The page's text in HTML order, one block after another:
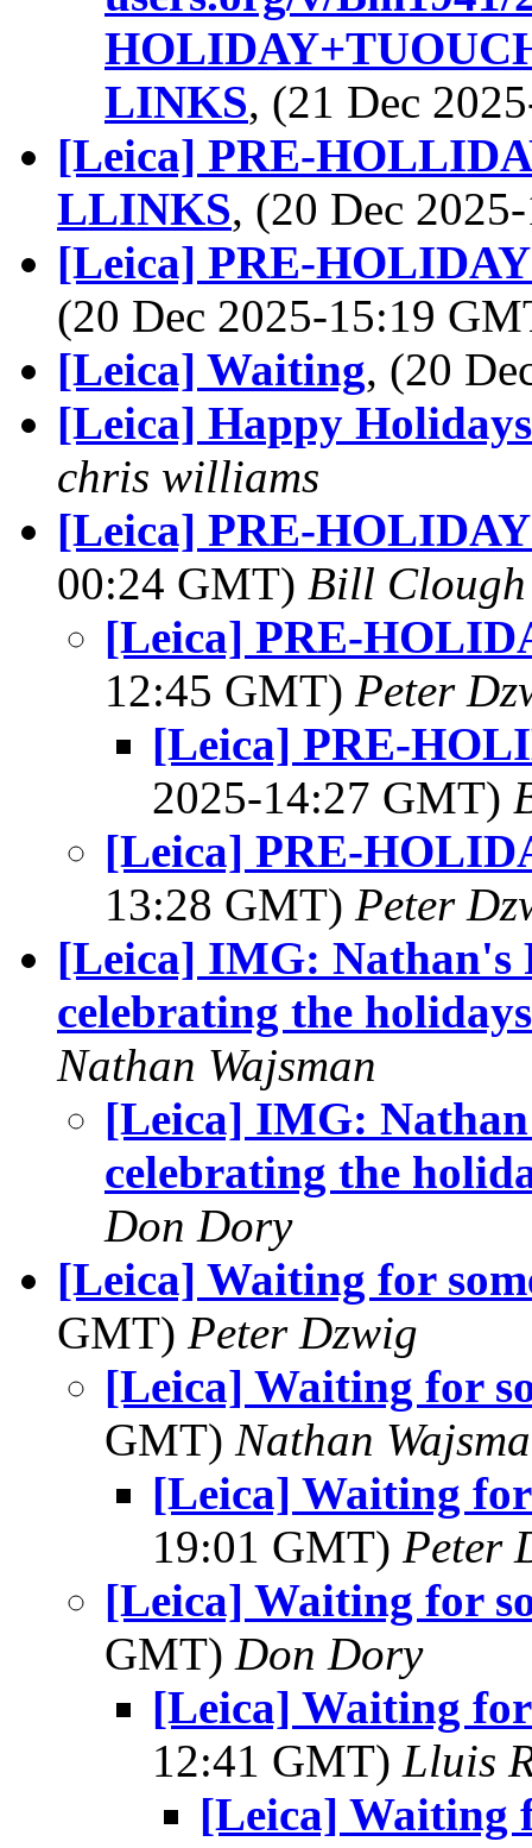
LINKS, (21 Dec
[Leica] PRE-
LLINKS, (20 Dec
[Leica] PRE-
(20 Dec 2025-15:19
[Leica] Waiting, (20
[Leica] Happy Holidays
chris williams
[Leica] PRE-
00:24 GMT) Bill Clough
[Leica] PRE-
12:45 GMT) Peter
[Leica] PRE-
2025-14:27 GMT)
[Leica] PRE-
13:28 GMT) Peter
[Leica] IMG: Nathan's
celebrating the holidays
Nathan Wajsman
[Leica] IMG:
celebrating the
Don Dory
[Leica] Waiting for
GMT) Peter Dzwig
[Leica] Waiting for
GMT) Nathan
[Leica] Waiting
19:01 GMT) Peter
[Leica] Waiting for
GMT) Don Dory
[Leica] Waiting
12:41 GMT) Lluis
[Leica] Waiting